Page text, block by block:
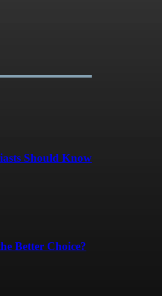
Should Know
Better Choice?